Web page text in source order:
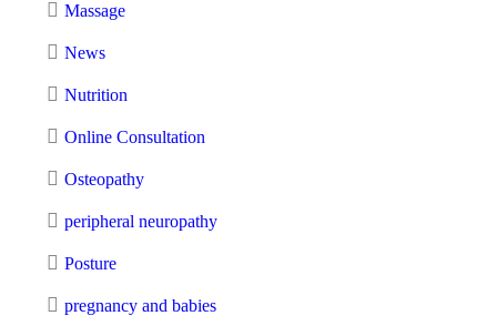
Massage
News
Nutrition
Online Consultation
Osteopathy
peripheral neuropathy
Posture
pregnancy and babies